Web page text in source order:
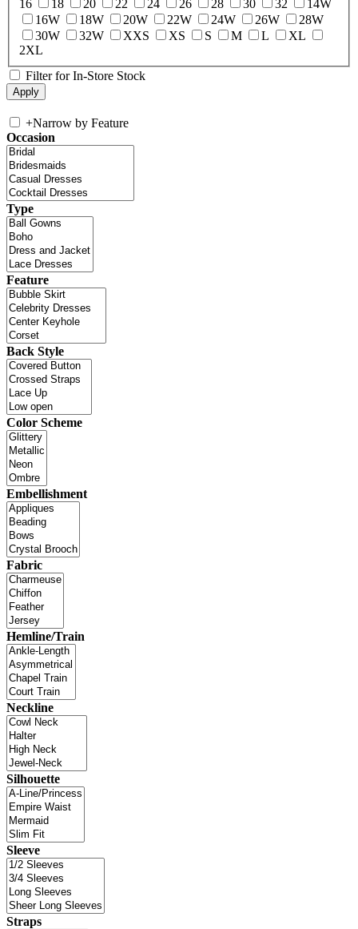
16 18 20 22 24 26 28 30 32
14W
16W
18W 20W 22W 24W 26W
28W
30W
32W XXS XS S M L
XL
2XL
Filter for In-Store Stock
+Narrow by Feature
Occasion
Type
Feature
Back Style
Color Scheme
Embellishment
Fabric
Hemline/Train
Neckline
Silhouette
Sleeve
Straps